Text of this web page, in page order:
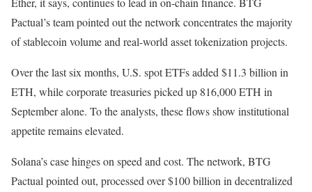
Pactual’s team pointed out the network concentrates the majority
of stablecoin volume and real-world asset tokenization projects.
Over the last six months, U.S. spot ETFs added $11.3 billion in
ETH, while corporate treasuries picked up 816,000 ETH in
September alone. To the analysts, these flows show institutional
appetite remains elevated.
Solana’s case hinges on speed and cost. The network, BTG
Pactual pointed out, processed over $100 billion in decentralized